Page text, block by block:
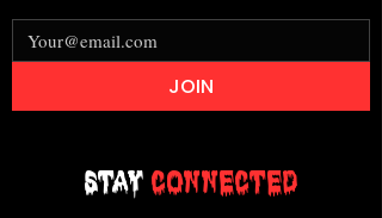
Stay Connected
JOIN